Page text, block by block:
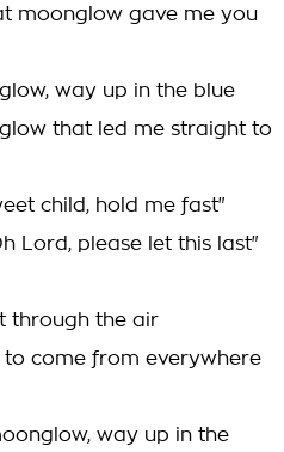
moonglow gave me you
way up in the blue
that led me straight to
child, hold me fast"
Lord, please let this last"
through the air
to come from everywhere
way up in the